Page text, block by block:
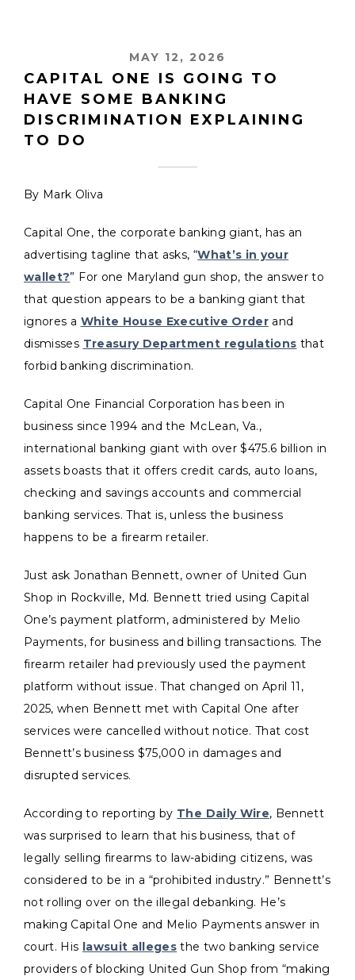
MAY 12, 2026
CAPITAL ONE IS GOING TO
HAVE SOME BANKING
DISCRIMINATION EXPLAINING
TO DO
By Mark Oliva
Capital One, the corporate banking giant, has an
advertising tagline that asks, “What’s in your
wallet?” For one Maryland gun shop, the answer to
that question appears to be a banking giant that
ignores a White House Executive Orderand
dismisses Treasury Department regulations that
forbid banking discrimination.
Capital One Financial Corporation has been in
business since 1994 and the McLean, Va.,
international banking giant with over $475.6 billion in
assets boasts that it offers credit cards, auto loans,
checking and savings accounts and commercial
banking services. That is, unless the business
happens to be a firearm retailer.
Just ask Jonathan Bennett, owner of United Gun
Shop in Rockville, Md. Bennett tried using Capital
One’s payment platform, administered by Melio
Payments, for business and billing transactions. The
firearm retailer had previously used the payment
platform without issue. That changed on April 11,
2025, when Bennett met with Capital One after
services were cancelled without notice. That cost
Bennett’s business $75,000 in damages and
disrupted services.
According to reporting by The Daily Wire, Bennett
was surprised to learn that his business, that of
legally selling firearms to law-abiding citizens, was
considered to be in a “prohibited industry.” Bennett’s
not rolling over on the illegal debanking. He’s
making Capital One and Melio Payments answer in
court. His lawsuit alleges the two banking service
providers of blocking United Gun Shop from “making